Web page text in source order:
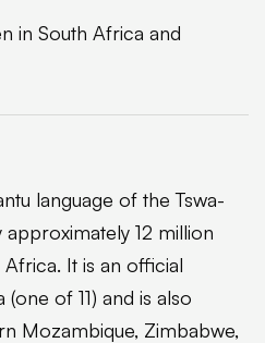
in South Africa and
language of the Tswa-
12 million
It is an official
of 11) and is also
Mozambique, Zimbabwe,